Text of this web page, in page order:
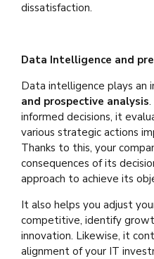
dissatisfaction.
Data Intelligence and
Data intelligence plays an
and prospective analysis
informed decisions, it
various strategic actions
Thanks to this, your
consequences of its
approach to achieve its
It also helps you adjust
competitive, identify
innovation. Likewise, it
alignment of your IT